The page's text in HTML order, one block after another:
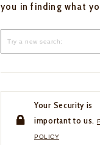
you in finding what
Your Security is
important to us.
POLICY